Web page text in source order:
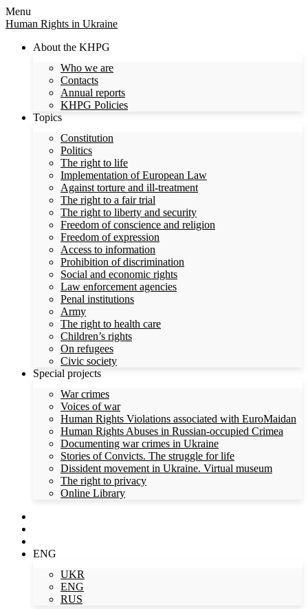
Menu
Human Rights in Ukraine
About the KHPG
Who we are
Contacts
Annual reports
KHPG Policies
Topics
Constitution
Politics
The right to life
Implementation of European Law
Against torture and ill-treatment
The right to a fair trial
The right to liberty and security
Freedom of conscience and religion
Freedom of expression
Access to information
Prohibition of discrimination
Social and economic rights
Law enforcement agencies
Penal institutions
Army
The right to health care
Children’s rights
On refugees
Civic society
Special projects
War crimes
Voices of war
Human Rights Violations associated with EuroMaidan
Human Rights Abuses in Russian-occupied Crimea
Documenting war crimes in Ukraine
Stories of Convicts. The struggle for life
Dissident movement in Ukraine. Virtual museum
The right to privacy
Online Library
ENG
UKR
ENG
RUS